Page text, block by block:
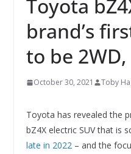
Toyota
brand’s
to be 2WD,
October 30, 2021 Toby
Toyota has revealed the
bZ4X electric SUV that is
late in 2022– and the